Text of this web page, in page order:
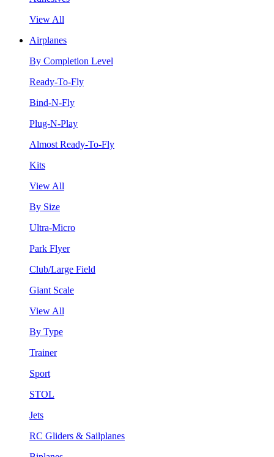
View All
Airplanes
By Completion Level
Ready-To-Fly
Bind-N-Fly
Plug-N-Play
Almost Ready-To-Fly
Kits
View All
By Size
Ultra-Micro
Park Flyer
Club/Large Field
Giant Scale
View All
By Type
Trainer
Sport
STOL
Jets
RC Gliders & Sailplanes